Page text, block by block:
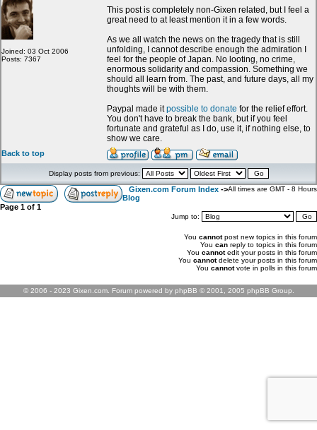
Joined: 03 Oct 2006
Posts: 7367
This post is completely non-Gixen related, but I feel a
great need to at least mention it in a few words.
As we all watch the news on the tragedy that is still
unfolding, I cannot describe enough the admiration I
feel for the people of Japan. No looting, no crime,
enormous solidarity and compassion. Something we
should all learn from. The past, and future days, all my
thoughts will be with them.
Paypal made itpossible to donate for the relief effort.
You don't have to break the bank, but if you feel
fortunate and grateful as I do, use it, if nothing else, to
show we care.
Back to top
Display posts from previous:
Gixen.com Forum Index ->
Blog
All times are GMT - 8 Hours
Page 1 of 1
Jump to:
You cannotpost new topics in this forum
You can reply to topics in this forum
You cannotedit your posts in this forum
You cannotdelete your posts in this forum
You cannotvote in polls in this forum
© 2006 - 2023 Gixen.com. Forum powered by phpBB © 2001, 2005 phpBB Group.